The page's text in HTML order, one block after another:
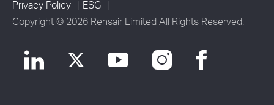
Privacy Policy
ESG
Copyright © 2026 Rensair Limited All Rights Reserved.